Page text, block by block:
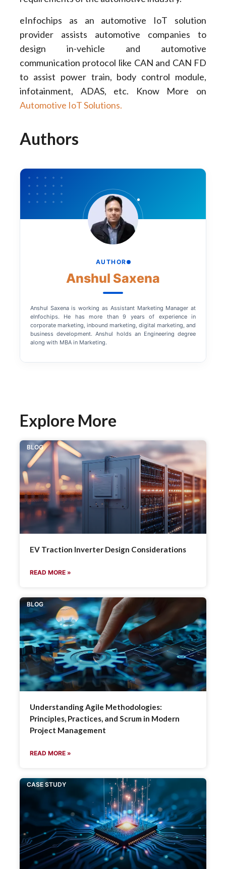
eInfochips as an automotive IoT solution
provider assists automotive companies to
design in-vehicle and automotive
communication protocol like CAN and CAN FD
to assist power train, body control module,
infotainment, ADAS, etc. Know More on
Automotive IoT Solutions.
Authors
AUTHOR
Anshul Saxena
Anshul Saxena is working as Assistant Marketing Manager at
eInfochips. He has more than 9 years of experience in
corporate marketing, inbound marketing, digital marketing, and
business development. Anshul holds an Engineering degree
along with MBA in Marketing.
Explore More
BLOG
EV Traction Inverter Design Considerations
READ MORE »
BLOG
Understanding Agile Methodologies:
Principles, Practices, and Scrum in Modern
Project Management
READ MORE »
CASE STUDY